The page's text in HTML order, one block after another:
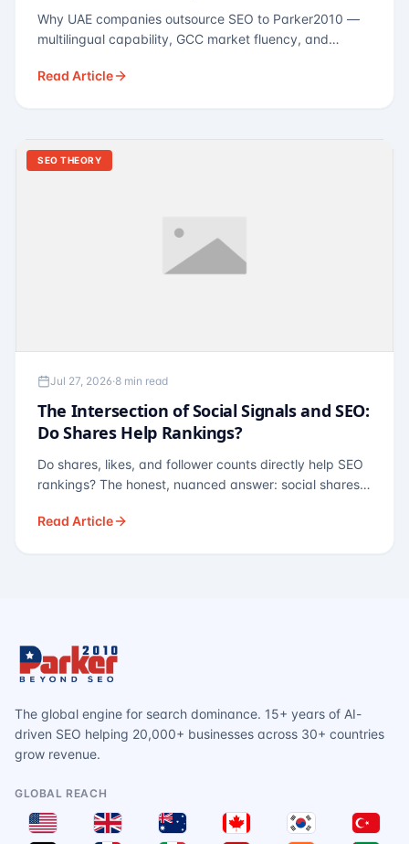
Why UAE companies outsource SEO to Parker2010 —
multilingual capability, GCC market fluency, and
for Dubai and Abu Dhabi businesses across real
Read Article
SEO THEORY
Jul 27, 2026·8 min read
The Intersection of Social Signals and SEO:
Do Shares Help Rankings?
Do shares, likes, and follower counts directly help SEO
rankings? The honest, nuanced answer: social shares
— links, brand search, entity authority — often matter
Read Article
The global engine for search dominance. 15+ years of AI-
driven SEO helping 20,000+ businesses across 30+ countries
grow revenue.
GLOBAL REACH